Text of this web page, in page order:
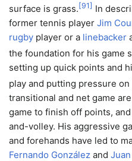
surface is grass. [91] In
former tennis player Jim
rugby player or a linebacker
the foundation for his game
setting up quick points and
play and putting pressure
transitional and net game
game to finish off points,
and-volley. His aggressive
and forehands have led to
Fernando González and